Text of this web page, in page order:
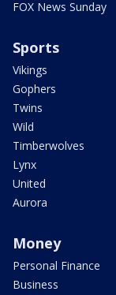
FOX News Sunday
Sports
Vikings
Gophers
Twins
Wild
Timberwolves
Lynx
United
Aurora
Money
Personal Finance
Business